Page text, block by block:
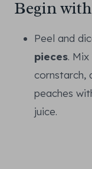
Begin
Peel and
pieces.
cornstarch,
peaches
juice.